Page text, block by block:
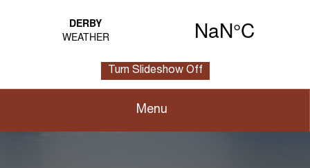
Turn Slideshow Off
Menu